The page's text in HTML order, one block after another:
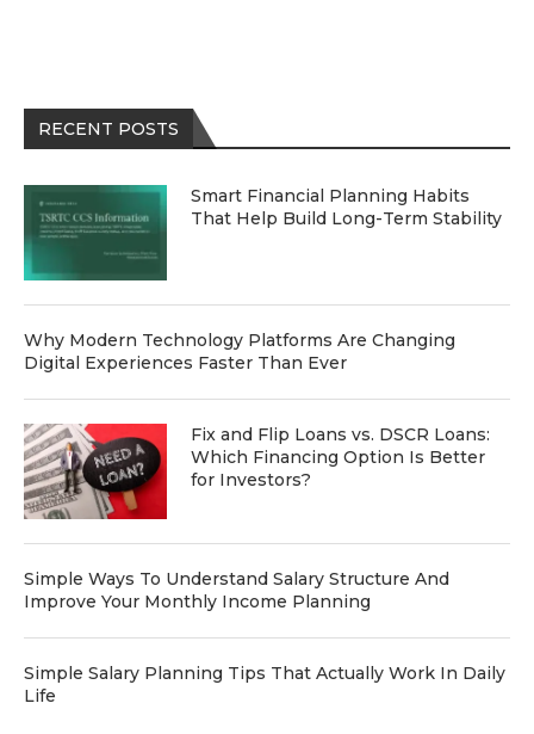
RECENT POSTS
Smart Financial Planning Habits
That Help Build Long-Term Stability
Why Modern Technology Platforms Are Changing
Digital Experiences Faster Than Ever
Fix and Flip Loans vs. DSCR Loans:
Which Financing Option Is Better
for Investors?
Simple Ways To Understand Salary Structure And
Improve Your Monthly Income Planning
Simple Salary Planning Tips That Actually Work In Daily
Life